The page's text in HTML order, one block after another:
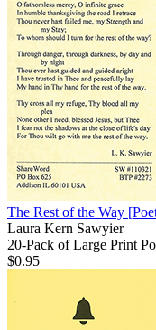
The Rest of the Way
Laura Kern Sawyier
20-Pack of Large Print
$0.95